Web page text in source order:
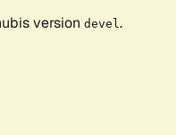
version devel .